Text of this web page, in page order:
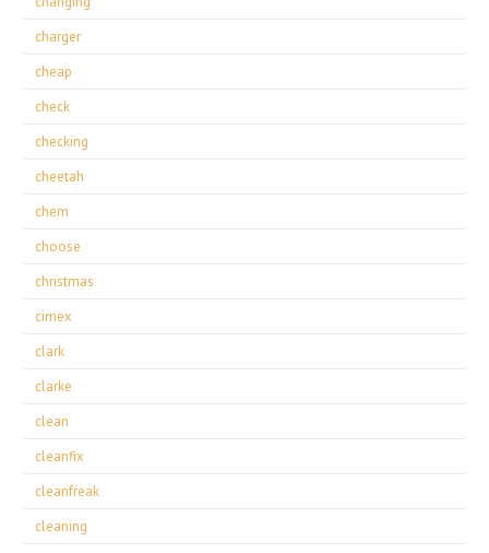
charger
cheap
check
checking
cheetah
chem
choose
christmas
cimex
clark
clarke
clean
cleanfix
cleanfreak
cleaning